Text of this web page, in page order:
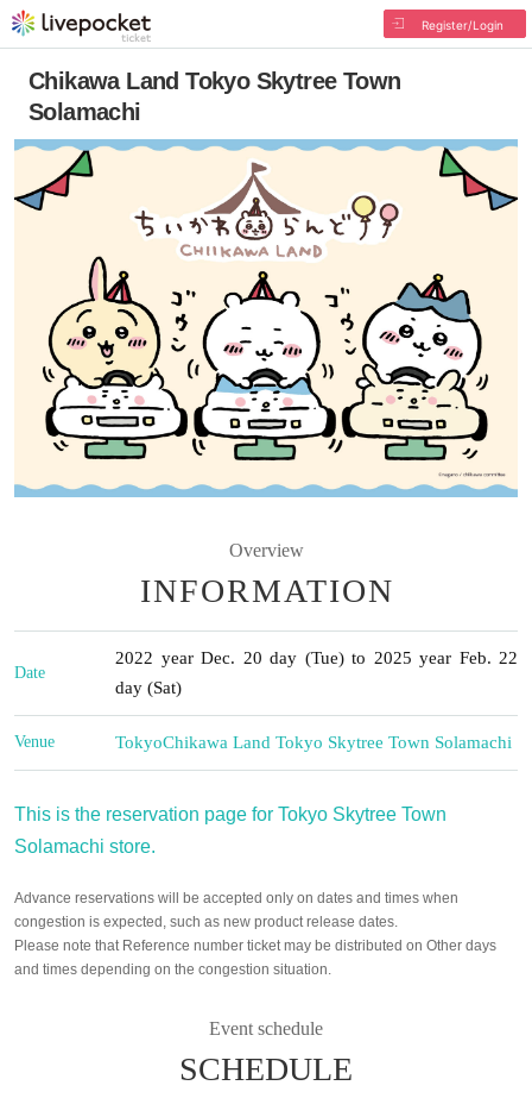
Register/Login
Chikawa Land Tokyo Skytree Town
Solamachi
Overview
INFORMATION
Date
2022 year Dec. 20 day (Tue) to 2025 year Feb. 22
day (Sat)
Venue TokyoChikawa Land Tokyo Skytree Town Solamachi
This is the reservation page for Tokyo Skytree Town
Solamachi store.
Advance reservations will be accepted only on dates and times when
congestion is expected, such as new product release dates.
Please note that Reference number ticket may be distributed on Other days
and times depending on the congestion situation.
Event schedule
SCHEDULE